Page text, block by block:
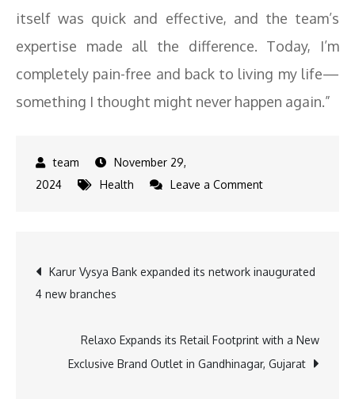
itself was quick and effective, and the team’s
expertise made all the difference. Today, I’m
completely pain-free and back to living my life—
something I thought might never happen again.”
November 29,
2024
Health Leave a Commenton
Gujarat’s
Guided
Bone
Post
navigation
Karur Vysya Bank expanded its network inaugurated
4 new branches
Relaxo Expands its Retail Footprint with a New
Exclusive Brand Outlet in Gandhinagar, Gujarat